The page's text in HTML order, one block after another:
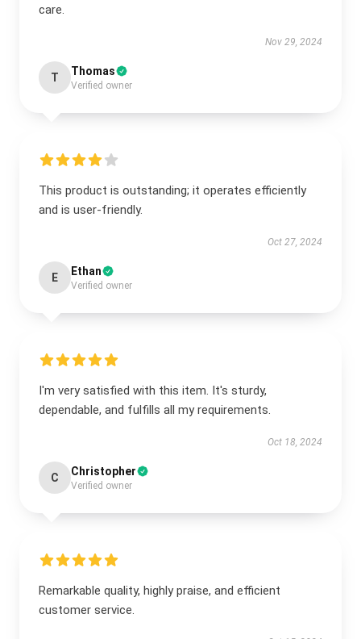
care.
Nov 29, 2024
T Thomas
Verified owner
This product is outstanding; it operates efficiently
and is user-friendly.
Oct 27, 2024
E Ethan
Verified owner
I'm very satisfied with this item. It's sturdy,
dependable, and fulfills all my requirements.
Oct 18, 2024
C Christopher
Verified owner
Remarkable quality, highly praise, and efficient
customer service.